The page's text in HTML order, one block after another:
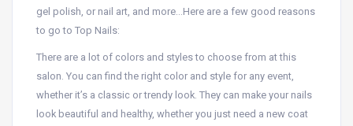
gel polish, or nail art, and more…Here are a few good reasons
to go to Top Nails:
There are a lot of colors and styles to choose from at this
salon. You can find the right color and style for any event,
whether it’s a classic or trendy look. They can make your nails
look beautiful and healthy, whether you just need a new coat